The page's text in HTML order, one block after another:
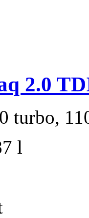
2.0
turbo,
l